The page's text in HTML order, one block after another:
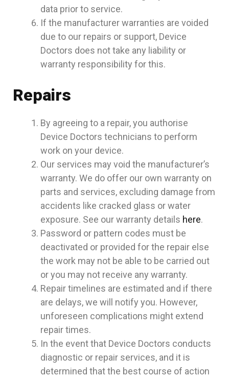
data prior to service.
If the manufacturer warranties are voided
due to our repairs or support, Device
Doctors does not take any liability or
warranty responsibility for this.
Repairs
By agreeing to a repair, you authorise
Device Doctors technicians to perform
work on your device.
Our services may void the manufacturer’s
warranty. We do offer our own warranty on
parts and services, excluding damage from
accidents like cracked glass or water
exposure. See our warranty details here.
Password or pattern codes must be
deactivated or provided for the repair else
the work may not be able to be carried out
or you may not receive any warranty.
Repair timelines are estimated and if there
are delays, we will notify you. However,
unforeseen complications might extend
repair times.
In the event that Device Doctors conducts
diagnostic or repair services, and it is
determined that the best course of action